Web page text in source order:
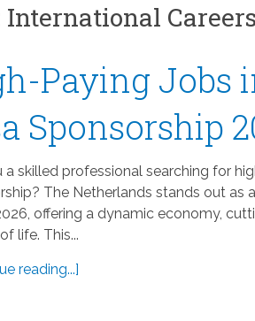
International
Paying Jobs
Sponsorship
a skilled professional searching for
The Netherlands stands out as
offering a dynamic economy,
life. This...
reading...]